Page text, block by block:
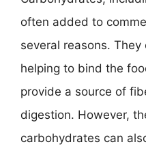
often added to
several reasons.
helping to bind the
provide a source of
digestion. However,
carbohydrates can